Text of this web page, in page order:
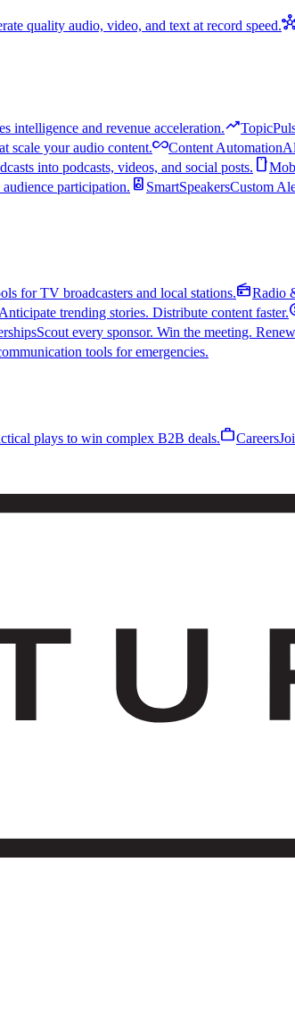
quality audio, video, and text at record speed.
intelligence and revenue acceleration.trending_up
scale your audio content.all_inclusiveContent Automation
into podcasts, videos, and social posts. smartphone
participation. speaker SmartSpeakersCustom
for TV broadcasters and local stations.radioRadio
Anticipate trending stories. Distribute content faster.
Scout every sponsor. Win the meeting.
tools for emergencies.
plays to win complex B2B deals.workCareers